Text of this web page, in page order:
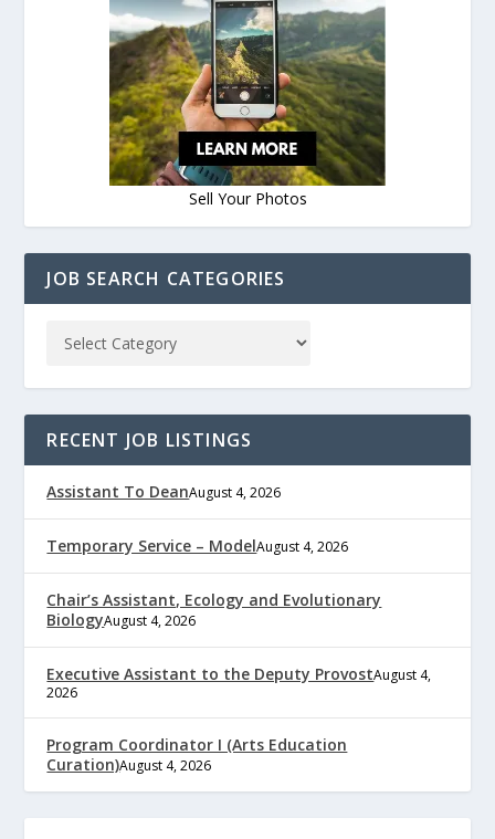
Sell Your Photos
JOB SEARCH CATEGORIES
RECENT JOB LISTINGS
Assistant To DeanAugust 4, 2026
Temporary Service – ModelAugust 4, 2026
Chair’s Assistant, Ecology and Evolutionary
BiologyAugust 4, 2026
Executive Assistant to the Deputy ProvostAugust 4,
2026
Program Coordinator I (Arts Education
Curation)August 4, 2026